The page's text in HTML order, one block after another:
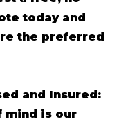
today and
the preferred
and Insured:
mind is our